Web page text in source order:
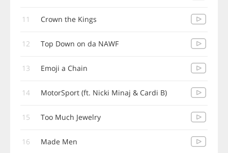
11 Crown the Kings
12 Top Down on da NAWF
13 Emoji a Chain
14 MotorSport (ft. Nicki Minaj & Cardi B)
15 Too Much Jewelry
16 Made Men